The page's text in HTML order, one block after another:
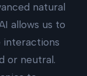
natural
allows us to
interactions
or neutral.